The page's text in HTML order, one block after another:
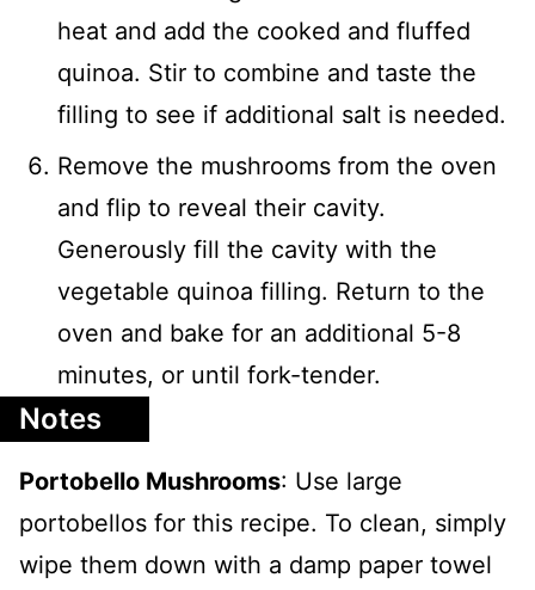
heat and add the cooked and fluffed
quinoa. Stir to combine and taste the
filling to see if additional salt is needed.
Remove the mushrooms from the oven
and flip to reveal their cavity.
Generously fill the cavity with the
vegetable quinoa filling. Return to the
oven and bake for an additional 5-8
minutes, or until fork-tender.
Notes
Portobello Mushrooms: Use large
portobellos for this recipe. To clean, simply
wipe them down with a damp paper towel